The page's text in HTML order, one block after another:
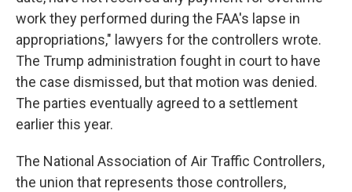
work they performed during the FAA's lapse in
appropriations," lawyers for the controllers wrote.
The Trump administration fought in court to have
the case dismissed, but that motion was denied.
The parties eventually agreed to a settlement
earlier this year.
The National Association of Air Traffic Controllers,
the union that represents those controllers,